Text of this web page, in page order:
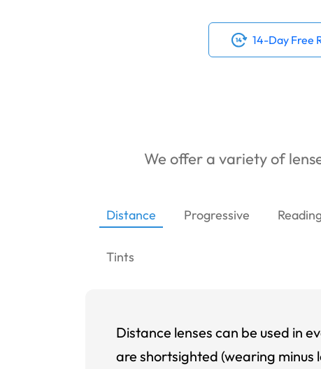
14-Day Free
We offer a variety of
Distance Progressive
Tints
Distance lenses can be used in
are shortsighted (wearing minus